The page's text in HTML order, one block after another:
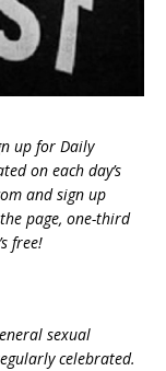
up for Daily
on each day’s
and sign up
page, one-third
free!
sexual
celebrated.